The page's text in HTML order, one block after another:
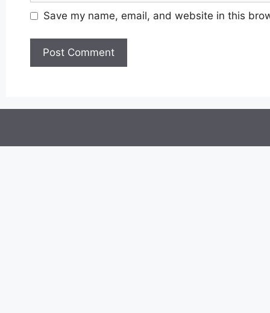
Save my name, email, and website in this